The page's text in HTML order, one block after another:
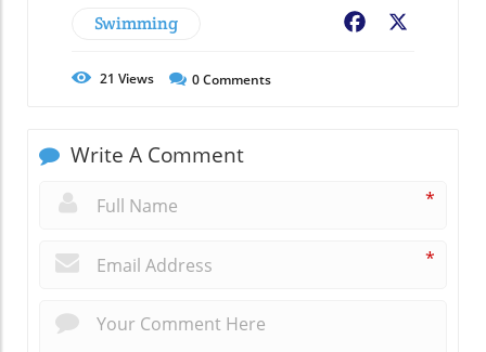
Swimming Facebook
21 Views 0Comments
Write A Comment
*
*